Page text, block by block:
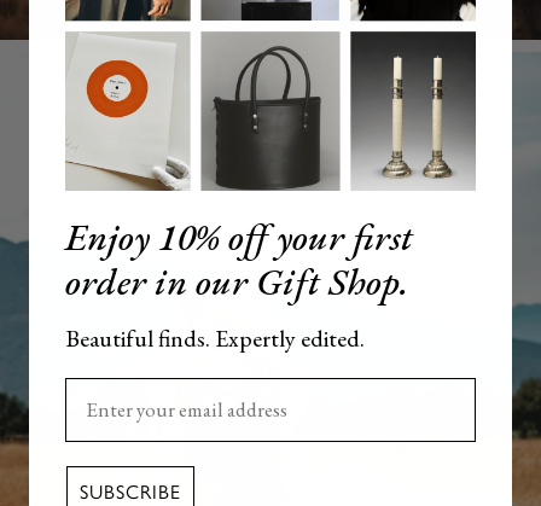
Enjoy 10% off your first
order in our Gift Shop.
Beautiful finds. Expertly edited.
SUBSCRIBE